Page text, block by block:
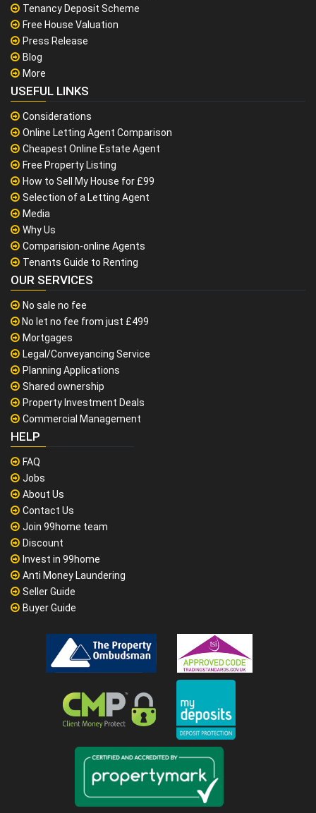
Tenancy Deposit Scheme
Free House Valuation
Press Release
Blog
More
USEFUL LINKS
Considerations
Online Letting Agent Comparison
Cheapest Online Estate Agent
Free Property Listing
How to Sell My House for £99
Selection of a Letting Agent
Media
Why Us
Comparision-online Agents
Tenants Guide to Renting
OUR SERVICES
No sale no fee
No let no fee from just £499
Mortgages
Legal/Conveyancing Service
Planning Applications
Shared ownership
Property Investment Deals
Commercial Management
HELP
FAQ
Jobs
About Us
Contact Us
Join 99home team
Discount
Invest in 99home
Anti Money Laundering
Seller Guide
Buyer Guide